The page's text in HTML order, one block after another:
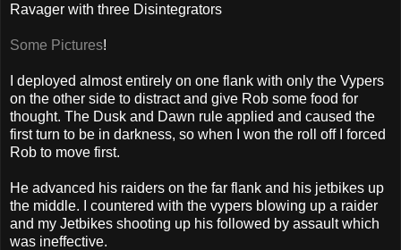
Ravager with three Disintegrators
Some Pictures!
I deployed almost entirely on one flank with only the Vypers
on the other side to distract and give Rob some food for
thought. The Dusk and Dawn rule applied and caused the
first turn to be in darkness, so when I won the roll off I forced
Rob to move first.
He advanced his raiders on the far flank and his jetbikes up
the middle. I countered with the vypers blowing up a raider
and my Jetbikes shooting up his followed by assault which
was ineffective.